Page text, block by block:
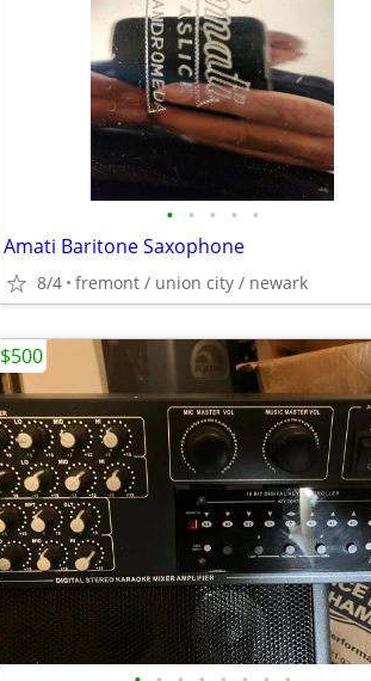
• • • • •
Amati Baritone Saxophone
8/4 fremont / union city / newark
$500